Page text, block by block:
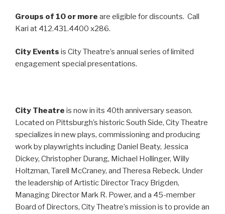
Groups of 10 or more are eligible for discounts. Call
Kari at 412.431.4400 x286.
City Events is City Theatre’s annual series of limited
engagement special presentations.
City Theatre is now in its 40th anniversary season.
Located on Pittsburgh’s historic South Side, City Theatre
specializes in new plays, commissioning and producing
work by playwrights including Daniel Beaty, Jessica
Dickey, Christopher Durang, Michael Hollinger, Willy
Holtzman, Tarell McCraney, and Theresa Rebeck. Under
the leadership of Artistic Director Tracy Brigden,
Managing Director Mark R. Power, and a 45-member
Board of Directors, City Theatre’s mission is to provide an